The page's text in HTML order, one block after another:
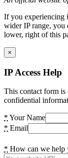
If you experiencing
wider IP range, you
lower, right of this
×
IP Access Help
This contact form is
confidential
* Your Name
* Email
* How can we help